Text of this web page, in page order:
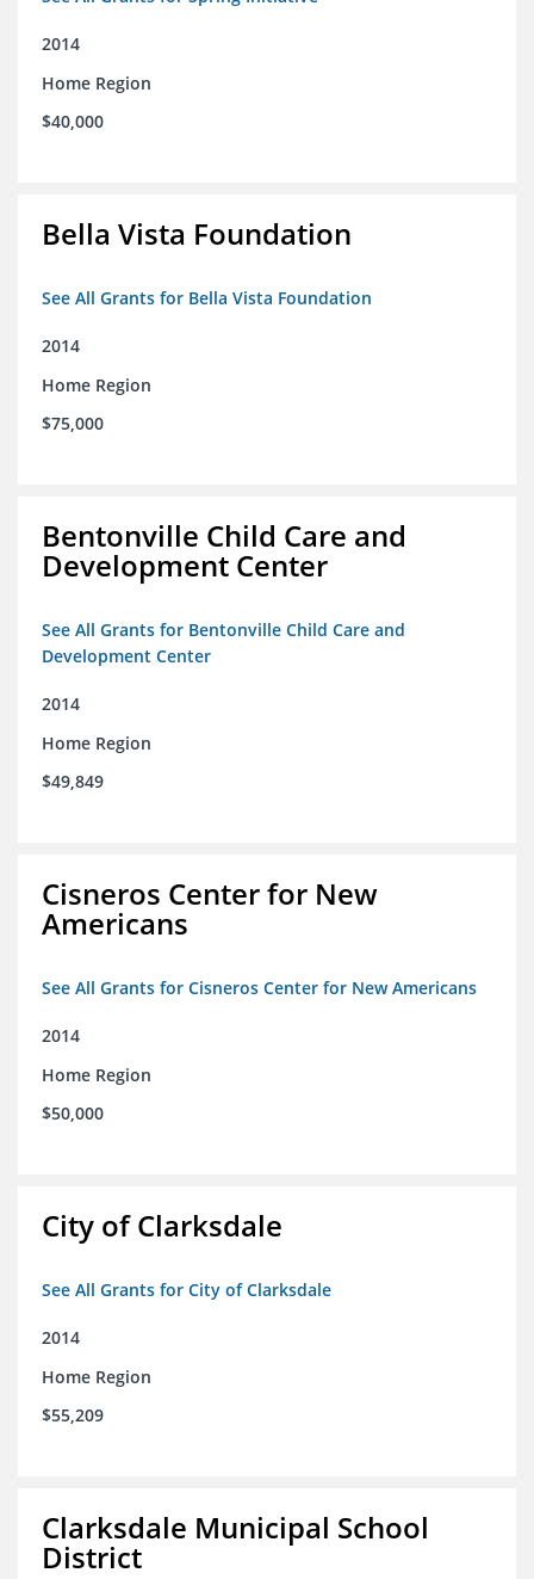
2014
Home Region
$40,000
Bella Vista Foundation
See All Grants for Bella Vista Foundation
2014
Home Region
$75,000
Bentonville Child Care and
Development Center
See All Grants for Bentonville Child Care and
Development Center
2014
Home Region
$49,849
Cisneros Center for New
Americans
See All Grants for Cisneros Center for New Americans
2014
Home Region
$50,000
City of Clarksdale
See All Grants for City of Clarksdale
2014
Home Region
$55,209
Clarksdale Municipal School
District